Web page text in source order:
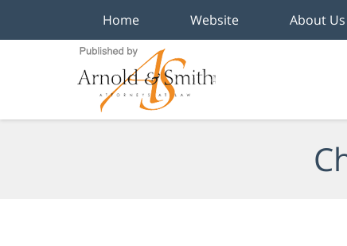
Home Website About Us